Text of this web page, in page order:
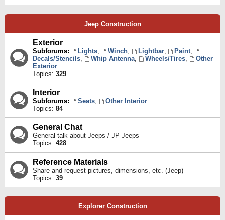
Jeep Construction
Exterior
Subforums: Lights, Winch, Lightbar, Paint,
Decals/Stencils, Whip Antenna, Wheels/Tires,
Other
Exterior
Topics: 329
Interior
Subforums: Seats,
Other Interior
Topics: 84
General Chat
General talk about Jeeps / JP Jeeps
Topics: 428
Reference Materials
Share and request pictures, dimensions, etc. (Jeep)
Topics: 39
Explorer Construction